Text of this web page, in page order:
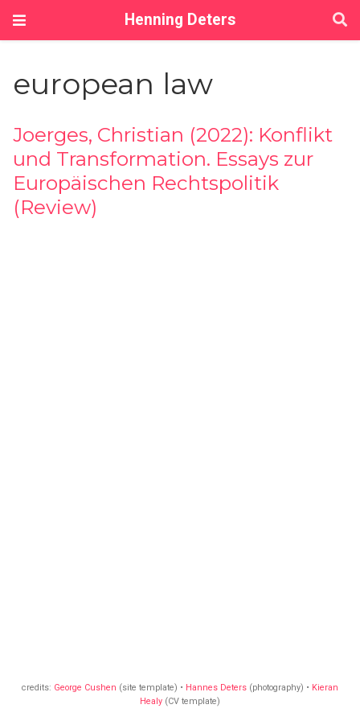
Henning Deters
european law
Joerges, Christian (2022): Konflikt
und Transformation. Essays zur
Europäischen Rechtspolitik
(Review)
credits: George Cushen (site template) • Hannes Deters (photography) • Kieran
Healy (CV template)